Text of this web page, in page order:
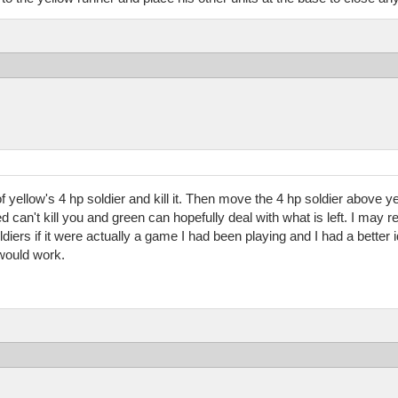
yellow's 4 hp soldier and kill it. Then move the 4 hp soldier above
can't kill you and green can hopefully deal with what is left. I may
if it were actually a game I had been playing and I had a better
work.